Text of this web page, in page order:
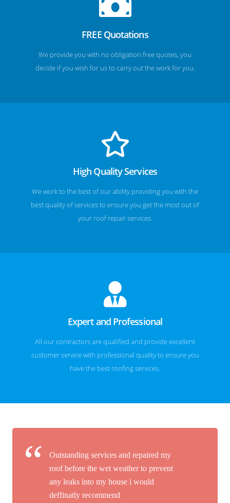
FREE Quotations
We provide you with no obligation free quotes, you
decide if you wish for us to carry out the work for you.
High Quality Services
We work to the best of our ability providing you with the
best quality of services to ensure you get the most out of
your roof repair services.
Expert and Professional
All our contractors are qualified and provide excellent
customer service with professional quality to ensure you
have the best roofing services.
Outstanding services and repaired my
roof before the wet weather to prevent
any leaks into my house i would
deffinatly recommend